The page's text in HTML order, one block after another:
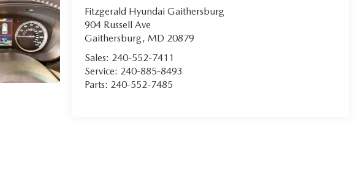
Fitzgerald Hyundai Gaithersburg
904 Russell Ave
Gaithersburg, MD 20879
Sales: 240-552-7411
Service: 240-885-8493
Parts: 240-552-7485